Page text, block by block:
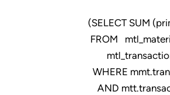
(SELECT SUM
FROM
WHERE
AND